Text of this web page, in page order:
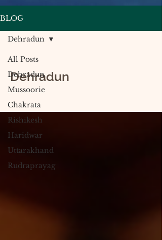
BLOG
All Posts
Dehradun
Mussoorie
Chakrata
Rishikesh
Haridwar
Uttarakhand
Rudraprayag
Dehradun
Dehradun